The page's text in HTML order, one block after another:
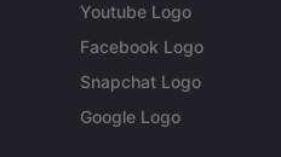
Youtube Logo
Facebook Logo
Snapchat Logo
Google Logo